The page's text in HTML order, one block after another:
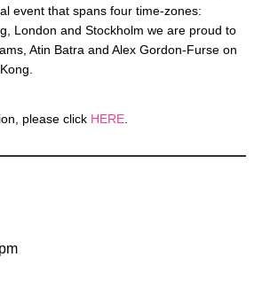
event that spans four time-zones:
London and Stockholm we are proud to
Atin Batra and Alex Gordon-Furse on
please click HERE.